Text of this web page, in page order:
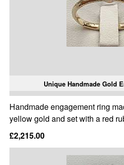
Unique Handmade Gold
Handmade engagement ring
yellow gold and set with a red
£2,215.00